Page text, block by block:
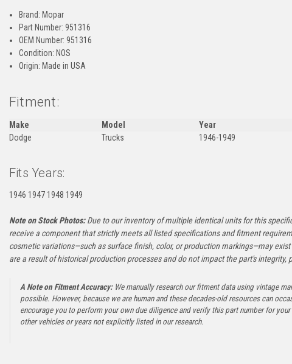
Brand: Mopar
Part Number: 951316
OEM Number: 951316
Condition: NOS
Origin: Made in USA
Fitment:
Make Model Year
Dodge
Trucks 1946-1949
Fits Years:
1946 1947 1948 1949
Note on Stock Photos:Due to our inventory of multiple identical units for this
receive a component that strictly meets all listed specifications and fitment
cosmetic variations—such as surface finish, color, or production markings—may
are a result of historical production processes and do not impact the part's integrity,
A Note on Fitment Accuracy:We manually research our fitment data using vintage
possible. However, because we are human and these decades-old resources can
encourage you to perform your own due diligence and verify this part number for
other vehicles or years not explicitly listed in our research.